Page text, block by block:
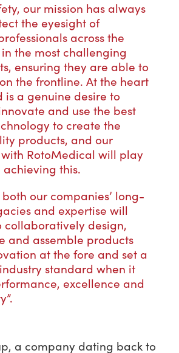
our mission has always
the eyesight of
across the
the most challenging
ensuring they are able to
the frontline. At the heart
is a genuine desire to
and use the best
to create the
products, and our
RotoMedical will play
achieving this.
our companies’ long-
and expertise will
collaboratively design,
and assemble products
at the fore and set a
standard when it
excellence and
a company dating back to